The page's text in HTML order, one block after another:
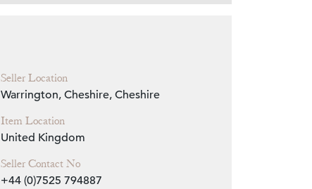
Seller Location
Warrington, Cheshire, Cheshire
Item Location
United Kingdom
Seller Contact No
+44 (0)7525 794887